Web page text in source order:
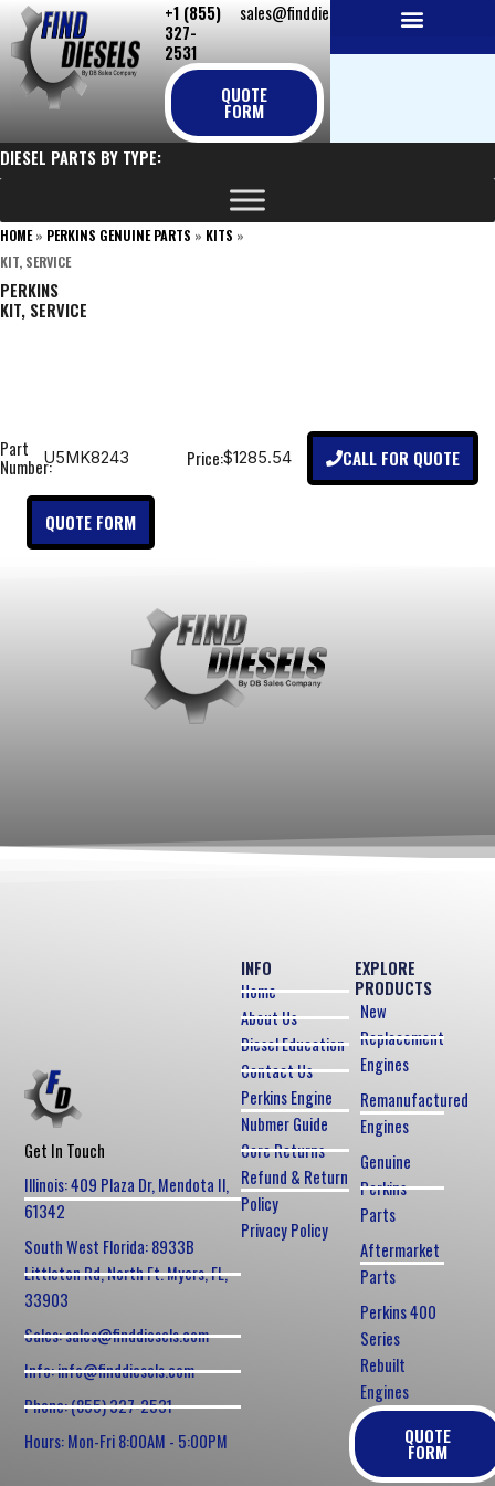
Skip
to
content
+1 (855)
327-
2531
sales@finddiesels.com
QUOTE
FORM
DIESEL PARTS BY TYPE:
HOME» PERKINS GENUINE PARTS » KITS »
KIT, SERVICE
PERKINS
KIT, SERVICE
Part
Number:U5MK8243 Price:$1285.54 CALL FOR QUOTE
QUOTE FORM
Get In Touch
Illinois: 409 Plaza Dr, Mendota Il,
61342
South West Florida: 8933B
Littleton Rd, North Ft. Myers, FL,
33903
Sales: sales@finddiesels.com
Info: info@finddiesels.com
Phone: (855) 327-2531
Hours: Mon-Fri 8:00AM - 5:00PM
EXPLORE
PRODUCTS
New
Replacement
Engines
Remanufactured
Engines
Genuine
Perkins
Parts
Aftermarket
Parts
Perkins 400
Series
Rebuilt
Engines
QUOTE
FORM
INFO
Home
About Us
Diesel Education
Contact Us
Perkins Engine
Nubmer Guide
Core Returns
Refund & Return
Policy
Privacy Policy